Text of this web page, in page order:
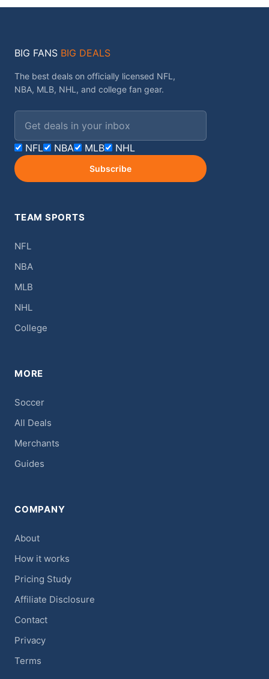
BIG FANS BIG DEALS
The best deals on officially licensed NFL,
NBA, MLB, NHL, and college fan gear.
Email address
NFL NBA MLB NHL
Subscribe
TEAM SPORTS
NFL
NBA
MLB
NHL
College
MORE
Soccer
All Deals
Merchants
Guides
COMPANY
About
How it works
Pricing Study
Affiliate Disclosure
Contact
Privacy
Terms